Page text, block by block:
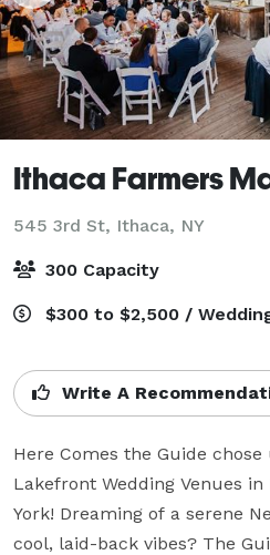
Ithaca Farmers
545 3rd St, Ithaca, NY
300 Capacity
$300 to $2,500 /
Write A
Here Comes the Guide
Lakefront Wedding Venues
York! Dreaming of a serene
cool, laid-back vibes? The